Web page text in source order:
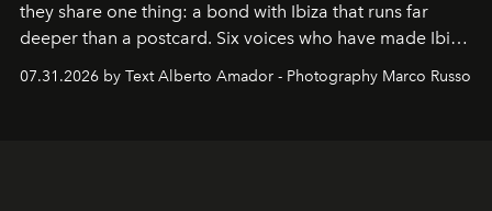
they share one thing: a bond with Ibiza that runs far
deeper than a postcard. Six voices who have made Ibiza
their home, their muse and their canvas.
07.31.2026 by Text Alberto Amador - Photography Marco Russo